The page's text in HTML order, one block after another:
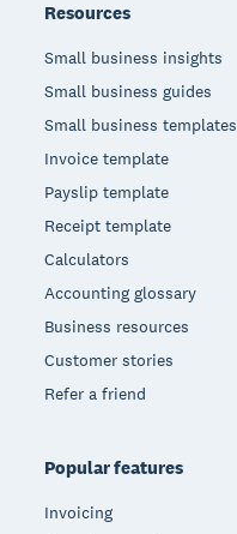
Resources
Small business insights
Small business guides
Small business templates
Invoice template
Payslip template
Receipt template
Calculators
Accounting glossary
Business resources
Customer stories
Refer a friend
Popular features
Invoicing